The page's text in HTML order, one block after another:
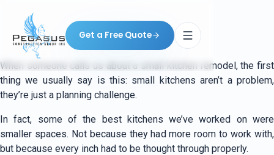
Get a Free Quote
When someone calls us about a small kitchen remodel, the first
thing we usually say is this: small kitchens aren’t a problem,
they’re just a planning challenge.
In fact, some of the best kitchens we’ve worked on were
smaller spaces. Not because they had more room to work with,
but because every inch had to be thought through properly.